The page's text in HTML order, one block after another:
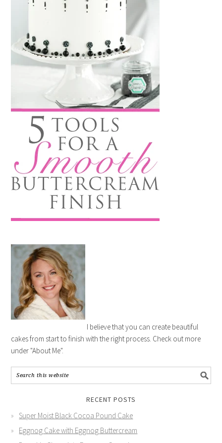
I believe that you can create beautiful
cakes from start to finish with the right process. Check out more
under "About Me".
RECENT POSTS
Super Moist Black Cocoa Pound Cake
Eggnog Cake with Eggnog Buttercream